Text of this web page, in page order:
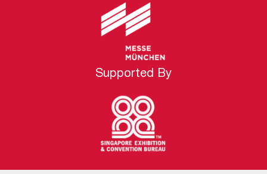
Supported By